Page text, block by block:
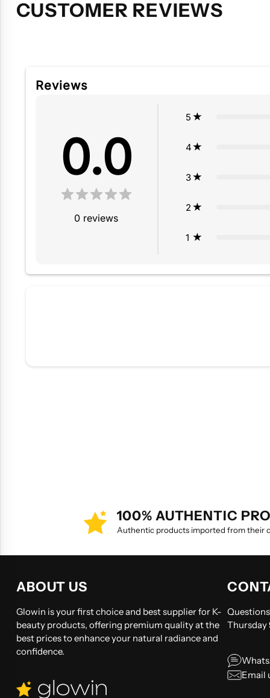
CUSTOMER REVIEWS
Reviews
0.0
0 reviews
5
4
3
2
1
100% AUTHENTIC
Authentic products imported from their
ABOUT US
Glowin is your first choice and best supplier for K-
beauty products, offering premium quality at the
best prices to enhance your natural radiance and
confidence.
Thursday
Email